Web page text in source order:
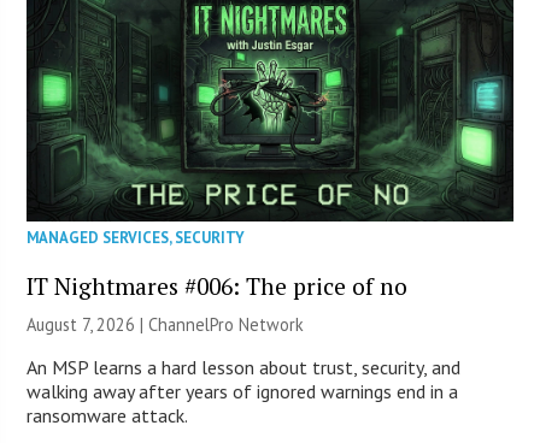
MANAGED SERVICES,SECURITY
IT Nightmares #006: The price of no
August 7, 2026 |ChannelPro Network
An MSP learns a hard lesson about trust, security, and
walking away after years of ignored warnings end in a
ransomware attack.